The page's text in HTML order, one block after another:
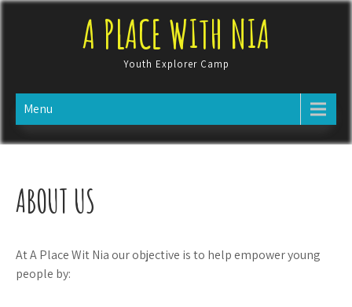
Skip
A PLACE WITH NIA
Youth Explorer Camp
Menu
ABOUT US
At A Place Wit Nia our objective is to help empower young
people by: